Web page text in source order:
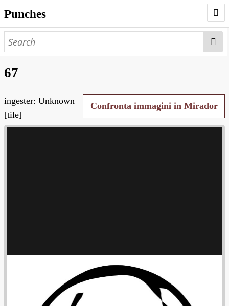
Punches
AUTHORS
NEGATIVES
SEARCH PAGE
67
Confronta immagini in Mirador
ingester: Unknown
[tile]